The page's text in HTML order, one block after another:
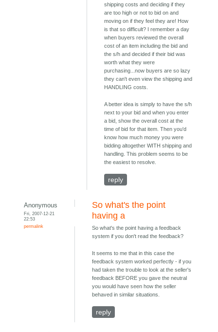
shipping costs and deciding if they
are too high or not to bid on and
moving on if they feel they are! How
is that so difficult? I remember a day
when buyers reviewed the overall
cost of an item including the bid and
the s/h and decided if their bid was
worth what they were
purchasing...now buyers are so lazy
they can't even view the shipping and
HANDLING costs.
A better idea is simply to have the s/h
next to your bid and when you enter
a bid, show the overall cost at the
time of bid for that item. Then you'd
know how much money you were
bidding altogether WITH shipping and
handling. This problem seems to be
the easiest to resolve.
reply
Anonymous
Fri, 2007-12-21
22:53
permalink
So what's the point
having a
So what's the point having a feedback
system if you don't read the feedback?
It seems to me that in this case the
feedback system worked perfectly - if you
had taken the trouble to look at the seller's
feedback BEFORE you gave the neutral
you would have seen how the seller
behaved in similar situations.
reply